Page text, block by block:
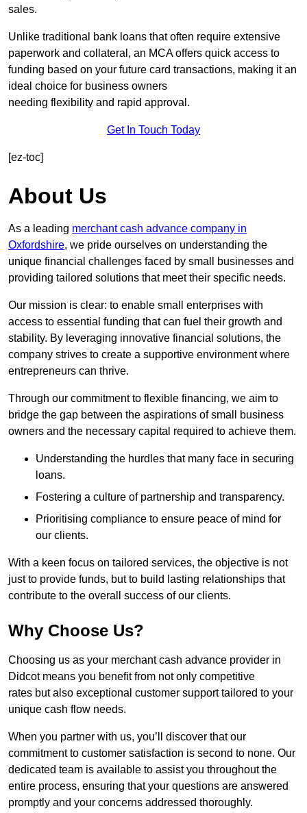
sales.
Unlike traditional bank loans that often require extensive
paperwork and collateral, an MCA offers quick access to
funding based on your future card transactions, making it an
ideal choice for business owners
needing flexibility and rapid approval.
Get In Touch Today
[ez-toc]
About Us
As a leading merchant cash advance company in
Oxfordshire, we pride ourselves on understanding the
unique financial challenges faced by small businesses and
providing tailored solutions that meet their specific needs.
Our mission is clear: to enable small enterprises with
access to essential funding that can fuel their growth and
stability. By leveraging innovative financial solutions, the
company strives to create a supportive environment where
entrepreneurs can thrive.
Through our commitment to flexible financing, we aim to
bridge the gap between the aspirations of small business
owners and the necessary capital required to achieve them.
Understanding the hurdles that many face in securing
loans.
Fostering a culture of partnership and transparency.
Prioritising compliance to ensure peace of mind for
our clients.
With a keen focus on tailored services, the objective is not
just to provide funds, but to build lasting relationships that
contribute to the overall success of our clients.
Why Choose Us?
Choosing us as your merchant cash advance provider in
Didcot means you benefit from not only competitive
rates but also exceptional customer support tailored to your
unique cash flow needs.
When you partner with us, you’ll discover that our
commitment to customer satisfaction is second to none. Our
dedicated team is available to assist you throughout the
entire process, ensuring that your questions are answered
promptly and your concerns addressed thoroughly.